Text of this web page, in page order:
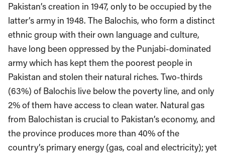
Pakistan’s creation in 1947, only to be occupied by the
latter’s army in 1948. The Balochis, who form a distinct
ethnic group with their own language and culture,
have long been oppressed by the Punjabi-dominated
army which has kept them the poorest people in
Pakistan and stolen their natural riches. Two-thirds
(63%) of Balochis live below the poverty line, and only
2% of them have access to clean water. Natural gas
from Balochistan is crucial to Pakistan’s economy, and
the province produces more than 40% of the
country’s primary energy (gas, coal and electricity); yet